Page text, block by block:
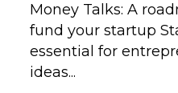
Money Talks: A
fund your startup
essential for
ideas...